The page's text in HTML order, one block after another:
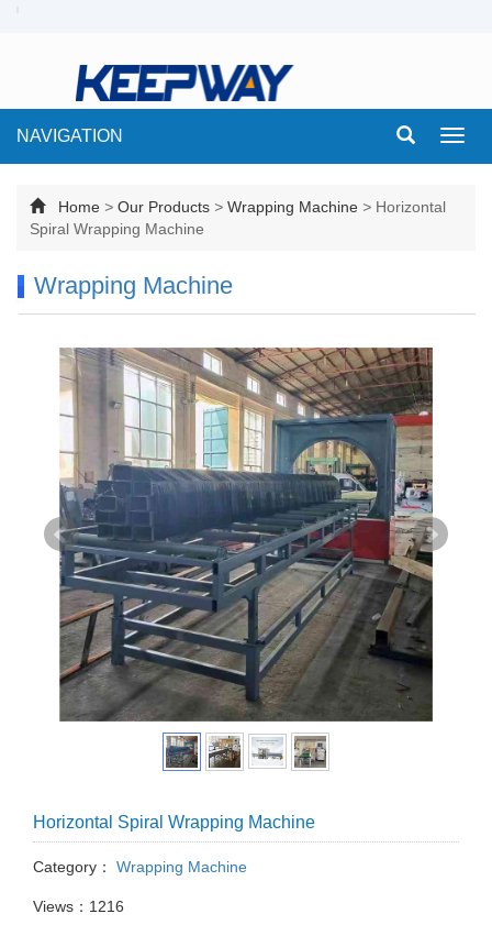
NAVIGATION
Home > Our Products > Wrapping Machine > Horizontal
Spiral Wrapping Machine
Wrapping Machine
Horizontal Spiral Wrapping Machine
Category： Wrapping Machine
Views：1216